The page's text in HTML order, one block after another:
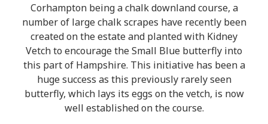
Corhampton being a chalk downland course, a
number of large chalk scrapes have recently been
created on the estate and planted with Kidney
Vetch to encourage the Small Blue butterfly into
this part of Hampshire. This initiative has been a
huge success as this previously rarely seen
butterfly, which lays its eggs on the vetch, is now
well established on the course.